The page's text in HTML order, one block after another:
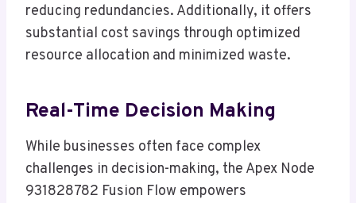
reducing redundancies. Additionally, it offers
substantial cost savings through optimized
resource allocation and minimized waste.
Real-Time Decision Making
While businesses often face complex
challenges in decision-making, the Apex Node
931828782 Fusion Flow empowers